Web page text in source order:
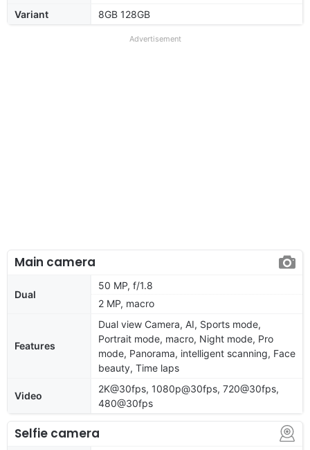
Variant
8GB 128GB
Advertisement
Main camera
Dual
50 MP, f/1.8
2 MP, macro
Features
Dual view Camera, AI, Sports mode,
Portrait mode, macro, Night mode, Pro
mode, Panorama, intelligent scanning, Face
beauty, Time laps
Video
2K@30fps, 1080p@30fps, 720@30fps,
480@30fps
Selfie camera